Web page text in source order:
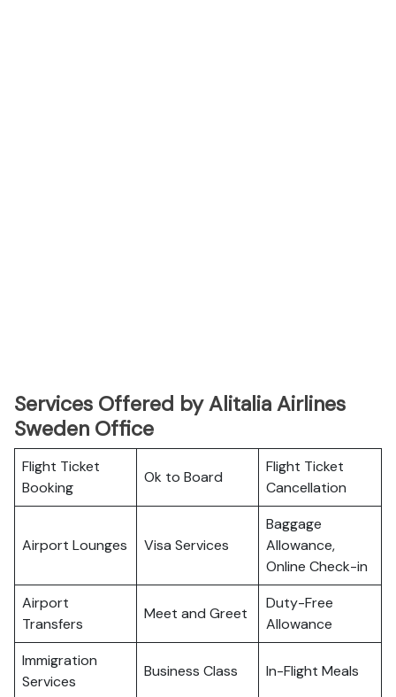
Services Offered by Alitalia Airlines
Sweden Office
Flight Ticket
Booking
Ok to Board
Flight Ticket
Cancellation
Airport Lounges Visa Services
Baggage
Allowance,
Online Check-in
Airport
Transfers
Meet and Greet
Duty-Free
Allowance
Immigration
Services
Business Class In-Flight Meals